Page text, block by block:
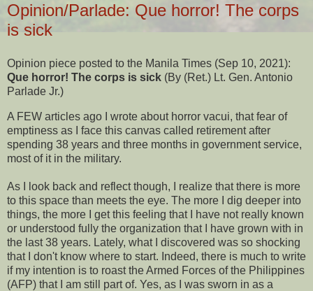
Opinion/Parlade: Que horror! The corps
is sick
Opinion piece posted to the Manila Times (Sep 10, 2021):
Que horror! The corps is sick (By (Ret.) Lt. Gen. Antonio
Parlade Jr.)
A FEW articles ago I wrote about horror vacui, that fear of
emptiness as I face this canvas called retirement after
spending 38 years and three months in government service,
most of it in the military.
As I look back and reflect though, I realize that there is more
to this space than meets the eye. The more I dig deeper into
things, the more I get this feeling that I have not really known
or understood fully the organization that I have grown with in
the last 38 years. Lately, what I discovered was so shocking
that I don't know where to start. Indeed, there is much to write
if my intention is to roast the Armed Forces of the Philippines
(AFP) that I am still part of. Yes, as I was sworn in as a